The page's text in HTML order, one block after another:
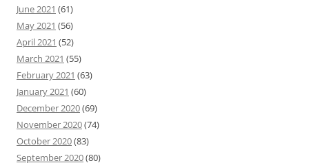
June 2021 (61)
May 2021 (56)
April 2021 (52)
March 2021 (55)
February 2021 (63)
January 2021 (60)
December 2020(69)
November 2020(74)
October 2020(83)
September 2020(80)